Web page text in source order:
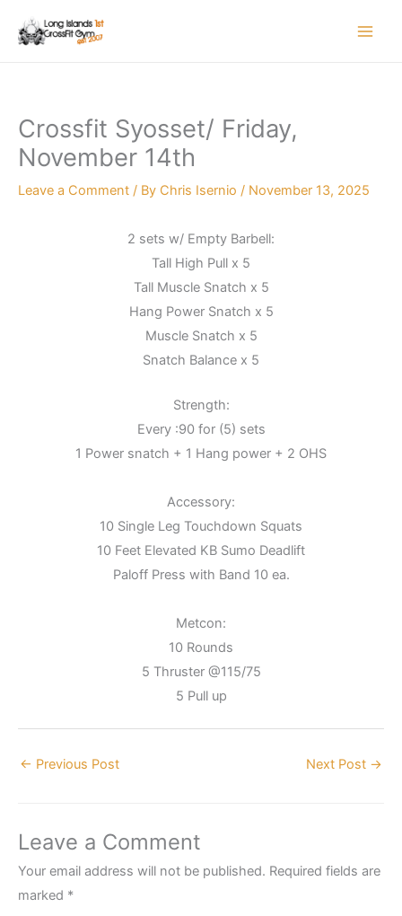
Crossfit Syosset/ Friday,
November 14th
Leave a Comment / By Chris Isernio / November 13, 2025
2 sets w/ Empty Barbell:
Tall High Pull x 5
Tall Muscle Snatch x 5
Hang Power Snatch x 5
Muscle Snatch x 5
Snatch Balance x 5
Strength:
Every :90 for (5) sets
1 Power snatch + 1 Hang power + 2 OHS
Accessory:
10 Single Leg Touchdown Squats
10 Feet Elevated KB Sumo Deadlift
Paloff Press with Band 10 ea.
Metcon:
10 Rounds
5 Thruster @115/75
5 Pull up
← Previous Post Next Post →
Leave a Comment
Your email address will not be published. Required fields are
marked *